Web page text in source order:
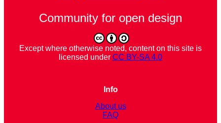
Community for open design
Except where otherwise noted, content on this site is
licensed under CC BY-SA 4.0
Info
About us
FAQ